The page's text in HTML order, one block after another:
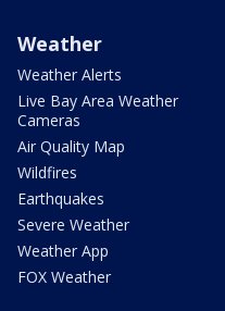
Weather
Weather Alerts
Live Bay Area Weather
Cameras
Air Quality Map
Wildfires
Earthquakes
Severe Weather
Weather App
FOX Weather